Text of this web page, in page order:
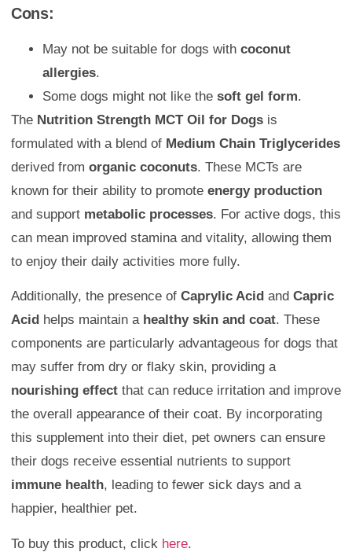
Cons:
May not be suitable for dogs with coconut
allergies.
Some dogs might not like the soft gel form.
The Nutrition Strength MCT Oil for Dogs is
formulated with a blend of Medium Chain Triglycerides
derived from organic coconuts. These MCTs are
known for their ability to promote energy production
and support metabolic processes. For active dogs, this
can mean improved stamina and vitality, allowing them
to enjoy their daily activities more fully.
Additionally, the presence of Caprylic Acid and Capric
Acid helps maintain a healthy skin and coat. These
components are particularly advantageous for dogs that
may suffer from dry or flaky skin, providing a
nourishing effect that can reduce irritation and improve
the overall appearance of their coat. By incorporating
this supplement into their diet, pet owners can ensure
their dogs receive essential nutrients to support
immune health, leading to fewer sick days and a
happier, healthier pet.
To buy this product, click here.